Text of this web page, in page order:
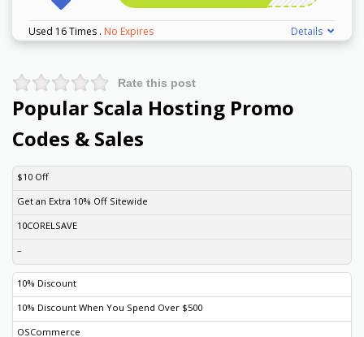
Used 16 Times . No Expires Details
Rate this post
Popular Scala Hosting Promo
Codes & Sales
DISCOUNT
$10 Off
Get an Extra 10% Off Sitewide
10CORELSAVE
–
10% Discount
10% Discount When You Spend Over $500
OSCommerce